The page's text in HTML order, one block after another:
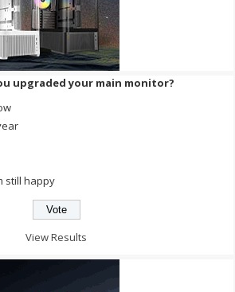
upgraded your main monitor?
still happy
View Results